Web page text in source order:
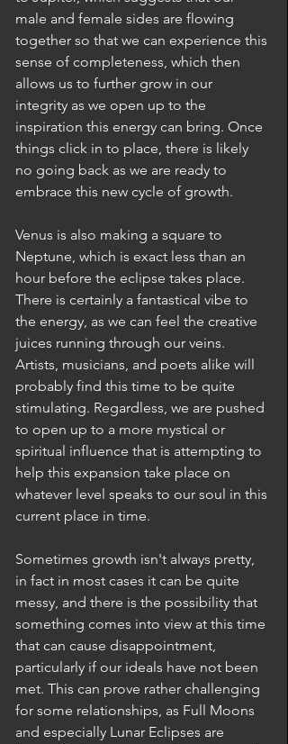
male and female sides are flowing
together so that we can experience this
sense of completeness, which then
allows us to further grow in our
integrity as we open up to the
inspiration this energy can bring. Once
things click in to place, there is likely
no going back as we are ready to
embrace this new cycle of growth.
Venus is also making a square to
Neptune, which is exact less than an
hour before the eclipse takes place.
There is certainly a fantastical vibe to
the energy, as we can feel the creative
juices running through our veins.
Artists, musicians, and poets alike will
probably find this time to be quite
stimulating. Regardless, we are pushed
to open up to a more mystical or
spiritual influence that is attempting to
help this expansion take place on
whatever level speaks to our soul in this
current place in time.
Sometimes growth isn't always pretty,
in fact in most cases it can be quite
messy, and there is the possibility that
something comes into view at this time
that can cause disappointment,
particularly if our ideals have not been
met. This can prove rather challenging
for some relationships, as Full Moons
and especially Lunar Eclipses are